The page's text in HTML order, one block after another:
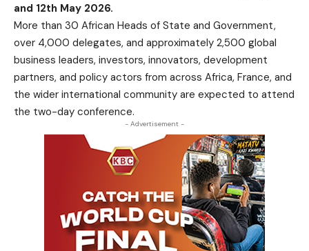
and 12th May 2026.
More than 30 African Heads of State and Government,
over 4,000 delegates, and approximately 2,500 global
business leaders, investors, innovators, development
partners, and policy actors from across Africa, France, and
the wider international community are expected to attend
the two-day conference.
- Advertisement -